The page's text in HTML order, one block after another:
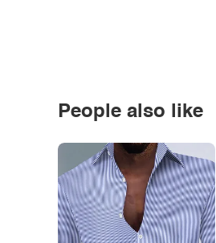
People also like